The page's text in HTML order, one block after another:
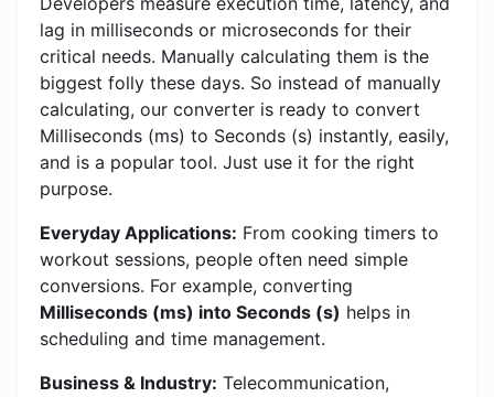
lag in milliseconds or microseconds for their
critical needs. Manually calculating them is the
biggest folly these days. So instead of manually
calculating, our converter is ready to convert
Milliseconds (ms) to Seconds (s) instantly, easily,
and is a popular tool. Just use it for the right
purpose.
Everyday Applications: From cooking timers to
workout sessions, people often need simple
conversions. For example, converting
Milliseconds (ms) into Seconds (s) helps in
scheduling and time management.
Business & Industry: Telecommunication,